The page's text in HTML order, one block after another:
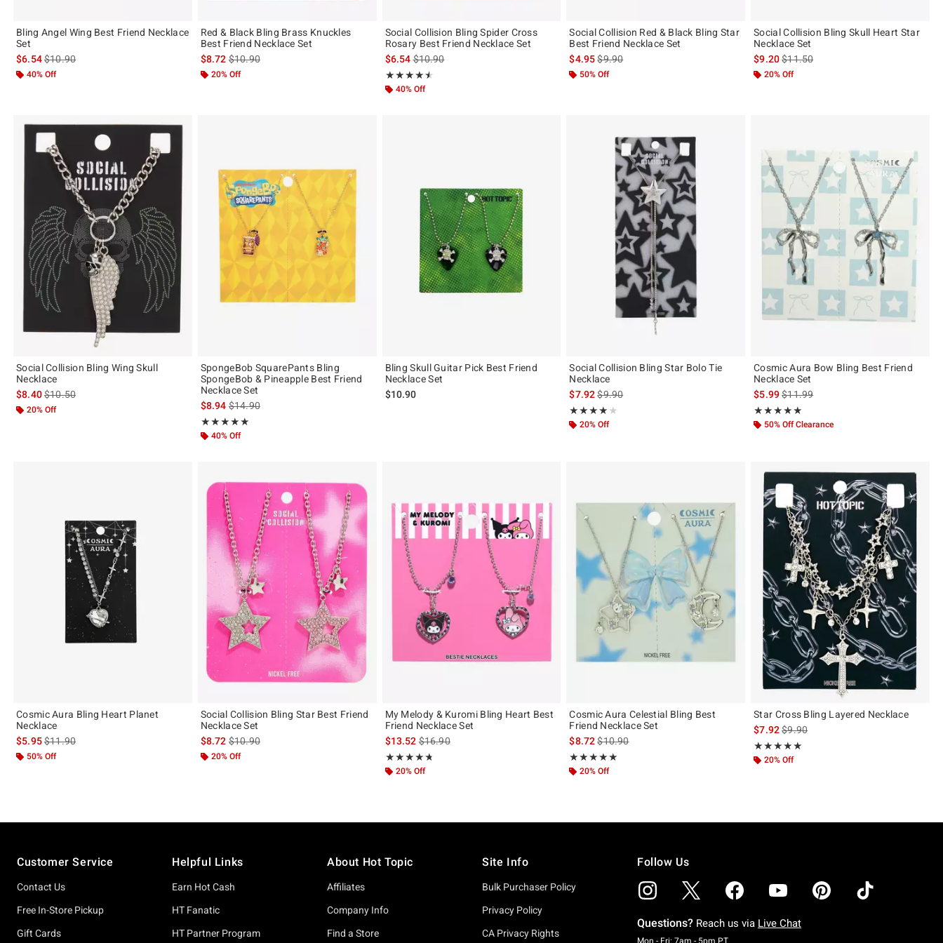
Bling Angel Wing Best Friend Necklace
Set
$6.54is sales price, the original price is
$10.90
40% Off
Red & Black Bling Brass Knuckles
Best Friend Necklace Set
$8.72is sales price, the original price is
$10.90
20% Off
Social Collision Bling Spider Cross
Rosary Best Friend Necklace Set
$6.54is sales price, the original price is
$10.90
★★★★★
Rating, 4.5 out of 5
★★★★★
40% Off
Social Collision Red & Black Bling Star
Best Friend Necklace Set
$4.95is sales price, the original price is
$9.90
50% Off
Social Collision Bling Skull Heart Star
Necklace Set
$9.20is sales price, the original price is
$11.50
20% Off
Social Collision Bling Wing Skull
Necklace
$8.40is sales price, the original price is
$10.50
20% Off
SpongeBob SquarePants Bling
SpongeBob & Pineapple Best Friend
Necklace Set
$8.94is sales price, the original price is
$14.90
★★★★★
Rating, 5 out of 5
★★★★★
40% Off
Bling Skull Guitar Pick Best Friend
Necklace Set
$10.90
Social Collision Bling Star Bolo Tie
Necklace
$7.92is sales price, the original price is
$9.90
★★★★★
Rating, 4 out of 5
★★★★★
20% Off
Cosmic Aura Bow Bling Best Friend
Necklace Set
$5.99is sales price, the original price is
$11.99
★★★★★
Rating, 5 out of 5
★★★★★
50% Off Clearance
Cosmic Aura Bling Heart Planet
Necklace
$5.95is sales price, the original price is
$11.90
50% Off
Social Collision Bling Star Best Friend
Necklace Set
$8.72is sales price, the original price is
$10.90
20% Off
My Melody & Kuromi Bling Heart Best
Friend Necklace Set
$13.52is sales price, the original price is
$16.90
★★★★★
Rating, 4.75 out of 5
★★★★★
20% Off
Cosmic Aura Celestial Bling Best
Friend Necklace Set
$8.72is sales price, the original price is
$10.90
★★★★★
Rating, 5 out of 5
★★★★★
20% Off
Star Cross Bling Layered Necklace
$7.92is sales price, the original price is
$9.90
★★★★★
Rating, 4.889 out of 5
★★★★★
20% Off
Customer Service
Contact Us
Free In-Store Pickup
Gift Cards
Helpful Links
Earn Hot Cash
HT Fanatic
HT Partner Program
About Hot Topic
Affiliates
Company Info
Find a Store
Site Info
Bulk Purchaser Policy
Privacy Policy
CA Privacy Rights
Follow Us
Questions? Reach us via Live Chat
Mon - Fri: 7am - 5pm PTMonday To Friday: 7 AM To 5 PM Pacific Time